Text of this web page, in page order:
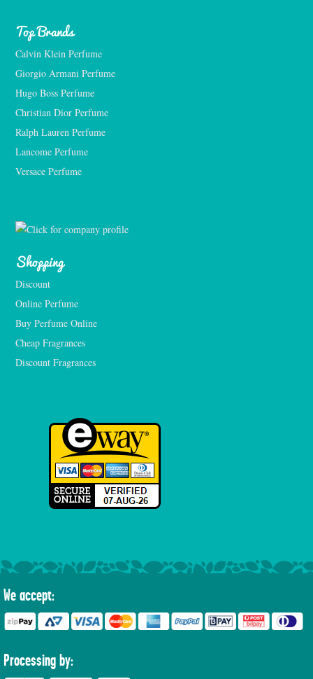
Top Brands
Calvin Klein Perfume
Giorgio Armani Perfume
Hugo Boss Perfume
Christian Dior Perfume
Ralph Lauren Perfume
Lancome Perfume
Versace Perfume
Shopping
Discount
Online Perfume
Buy Perfume Online
Cheap Fragrances
Discount Fragrances
We accept:
Processing by: